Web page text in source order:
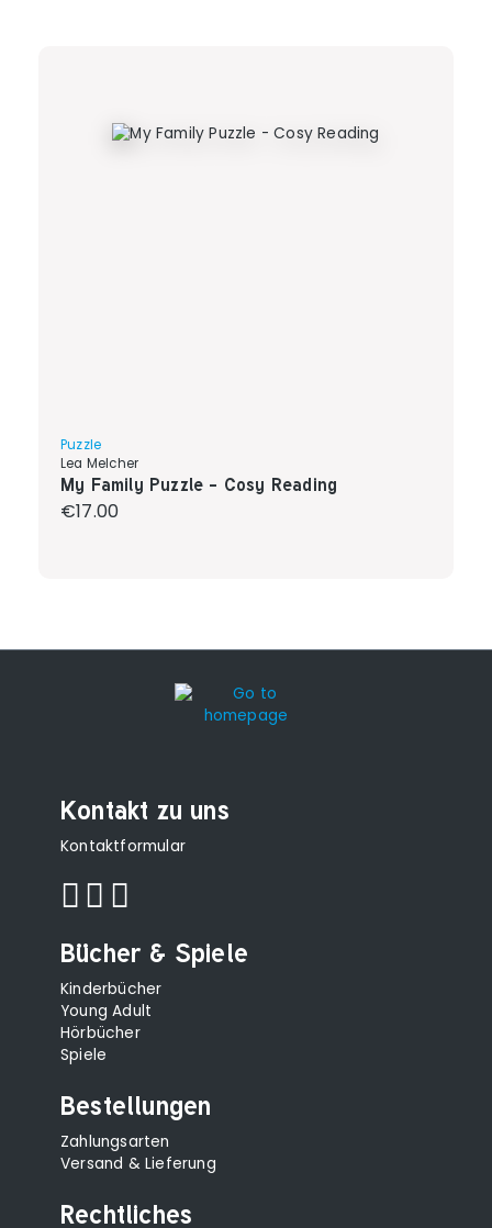
Puzzle
Lea Melcher
My Family Puzzle - Cosy Reading
Regular price:
€17.00
Kontakt zu uns
Kontaktformular
Bücher & Spiele
Kinderbücher
Young Adult
Hörbücher
Spiele
Bestellungen
Zahlungsarten
Versand & Lieferung
Rechtliches